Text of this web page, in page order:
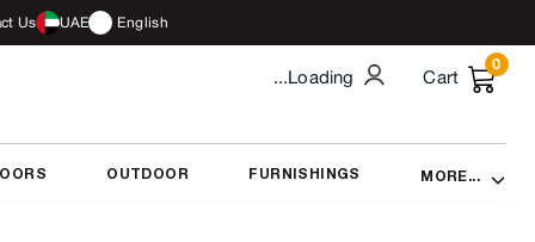
Us UAE English
...Loading Cart
0
OUTDOOR FURNISHINGS MORE...